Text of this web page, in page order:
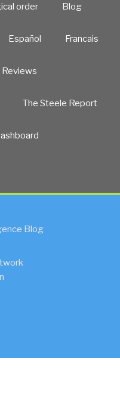
order Blog
Español Francais
Reviews
The Steele Report
Blog